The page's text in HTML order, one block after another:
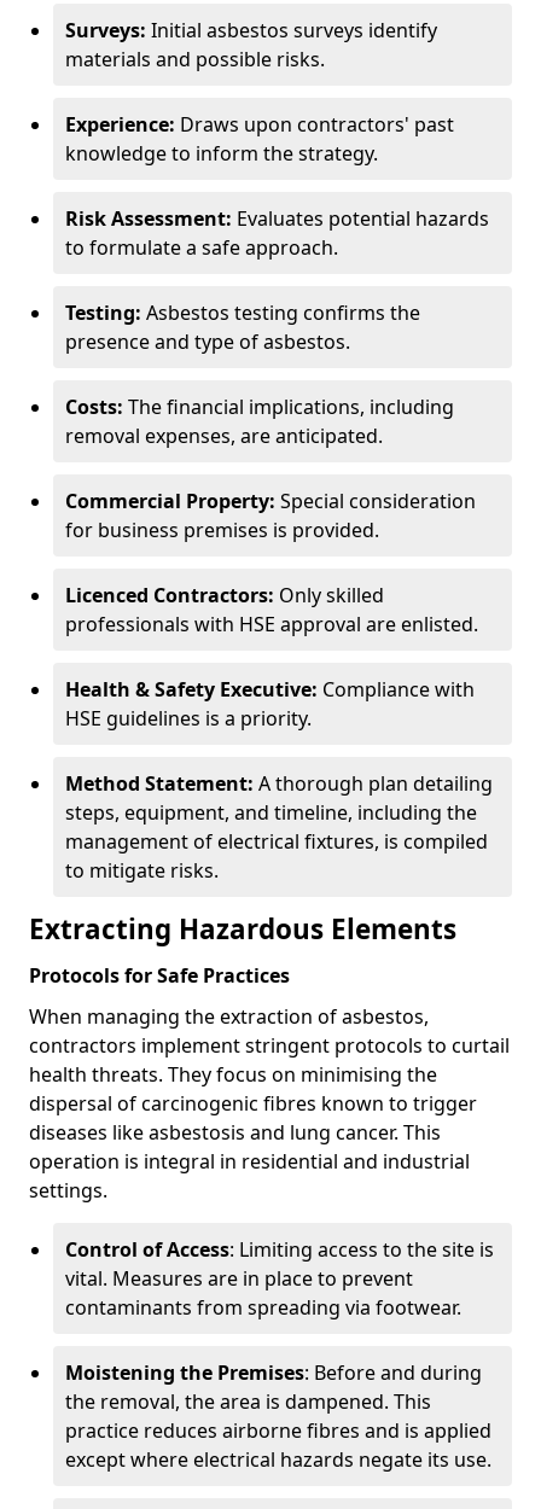
Surveys: Initial asbestos surveys identify
materials and possible risks.
Experience: Draws upon contractors' past
knowledge to inform the strategy.
Risk Assessment: Evaluates potential hazards
to formulate a safe approach.
Testing: Asbestos testing confirms the
presence and type of asbestos.
Costs: The financial implications, including
removal expenses, are anticipated.
Commercial Property: Special consideration
for business premises is provided.
Licenced Contractors: Only skilled
professionals with HSE approval are enlisted.
Health & Safety Executive: Compliance with
HSE guidelines is a priority.
Method Statement: A thorough plan detailing
steps, equipment, and timeline, including the
management of electrical fixtures, is compiled
to mitigate risks.
Extracting Hazardous Elements
Protocols for Safe Practices
When managing the extraction of asbestos,
contractors implement stringent protocols to curtail
health threats. They focus on minimising the
dispersal of carcinogenic fibres known to trigger
diseases like asbestosis and lung cancer. This
operation is integral in residential and industrial
settings.
Control of Access: Limiting access to the site is
vital. Measures are in place to prevent
contaminants from spreading via footwear.
Moistening the Premises: Before and during
the removal, the area is dampened. This
practice reduces airborne fibres and is applied
except where electrical hazards negate its use.